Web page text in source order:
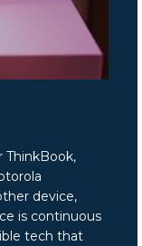
device,
is continuous
tech that